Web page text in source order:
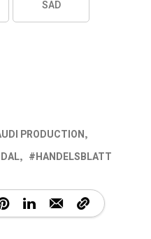
SAD
PRODUCTION
HANDELSBLATT